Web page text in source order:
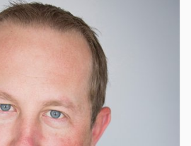
About Casey
a Bachelor's in Safety from The
of Central Oklahoma. He directs
teams, including project
of Field Operations, as well
the safety and risk management
on with work assignment and
each of our strong and effective
consistent delivery of the